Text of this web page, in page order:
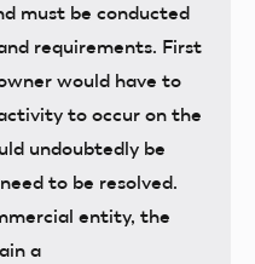
must be conducted
requirements. First
would have to
to occur on the
undoubtedly be
to be resolved.
entity, the
a